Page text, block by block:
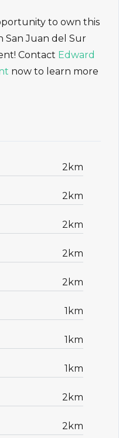
to own this
San Juan del Sur
Contact Edward
now to learn more
2km
2km
2km
2km
2km
1km
1km
1km
2km
2km